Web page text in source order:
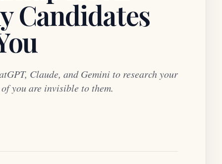
Candidates
Claude, and Gemini to research your
you are invisible to them.